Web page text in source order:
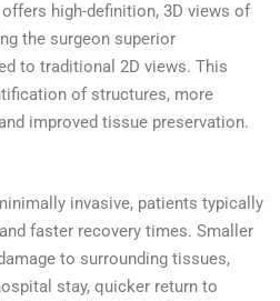
offers high-definition, 3D views of
the surgeon superior
to traditional 2D views. This
of structures, more
improved tissue preservation.
invasive, patients typically
faster recovery times. Smaller
to surrounding tissues,
stay, quicker return to